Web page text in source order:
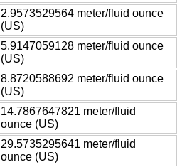
2.9573529564 meter/fluid ounce
(US)
5.9147059128 meter/fluid ounce
(US)
8.8720588692 meter/fluid ounce
(US)
14.7867647821 meter/fluid
ounce (US)
29.5735295641 meter/fluid
ounce (US)